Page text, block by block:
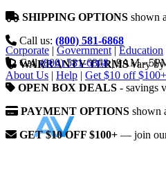
SHIPPING OPTIONS shown
Call us: (800) 581-6868
WARRANTY TERMSvary by
OPEN BOX DEALS - savings
PAYMENT OPTIONS shown
GET $10 OFF $100+ — join
Corporate | Government | Education
Call (800) 581-6868 | 9AM -
About Us | Help | Get $10 off $100+